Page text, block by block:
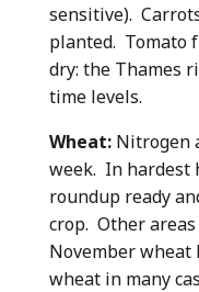
sensitive).
planted. Tomato
dry: the Thames
time levels.
Wheat: Nitrogen
week. In hardest
roundup ready
crop. Other
November
wheat in many